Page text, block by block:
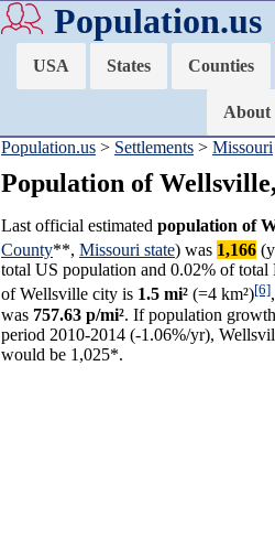
Population.us
USA States Counties
About
Population.us > Settlements > Missouri
Population of
Last official estimated population of
County**, Missouri state) was 1,166
total US population and 0.02% of total
of Wellsville city is 1.5 mi² (=4 km²)[6]
was 757.63 p/mi². If population
period 2010-2014 (-1.06%/yr),
would be 1,025*.